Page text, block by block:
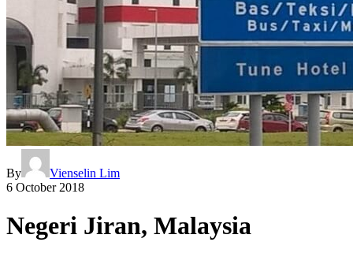
By
Vienselin Lim
6 October 2018
Negeri Jiran, Malaysia